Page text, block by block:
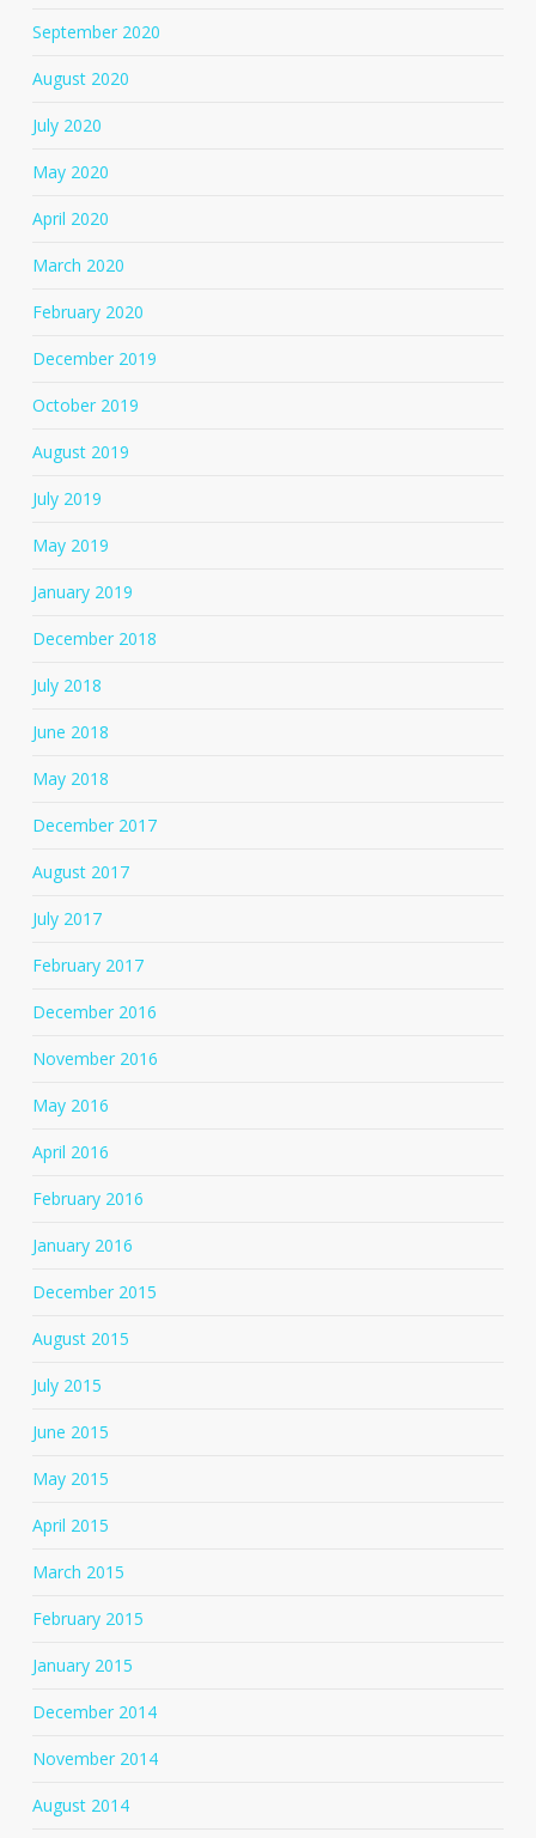
September 2020
August 2020
July 2020
May 2020
April 2020
March 2020
February 2020
December 2019
October 2019
August 2019
July 2019
May 2019
January 2019
December 2018
July 2018
June 2018
May 2018
December 2017
August 2017
July 2017
February 2017
December 2016
November 2016
May 2016
April 2016
February 2016
January 2016
December 2015
August 2015
July 2015
June 2015
May 2015
April 2015
March 2015
February 2015
January 2015
December 2014
November 2014
August 2014